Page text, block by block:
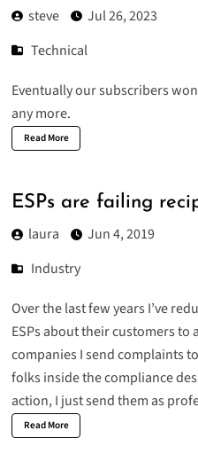
steve
Jul 26, 2023
Technical
Eventually our subscribers
any more.
Read More
ESPs are failing
laura
Jun 4, 2019
Industry
Over the last few years I’ve
ESPs about their customers
companies I send complaints
folks inside the compliance
action, I just send them as
Read More